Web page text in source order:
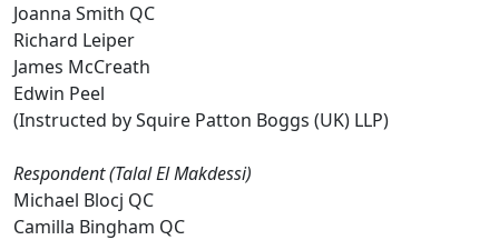
Joanna Smith QC
Richard Leiper
James McCreath
Edwin Peel
(Instructed by Squire Patton Boggs (UK) LLP)
Respondent (Talal El Makdessi)
Michael Blocj QC
Camilla Bingham QC